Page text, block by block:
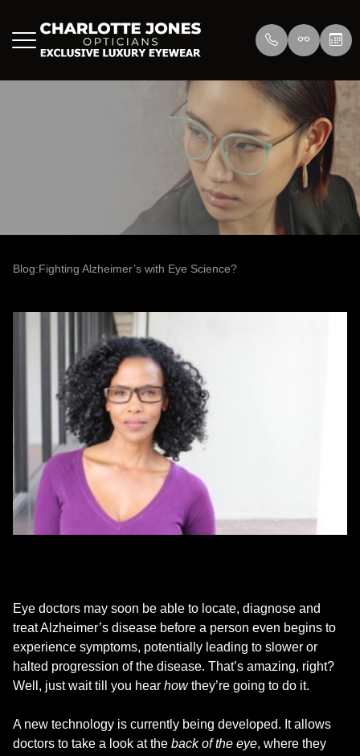
Blog:Fighting Alzheimer’s with Eye Science?
Eye doctors may soon be able to locate, diagnose and
treat Alzheimer’s disease before a person even begins to
experience symptoms, potentially leading to slower or
halted progression of the disease. That’s amazing, right?
Well, just wait till you hear howthey’re going to do it.
A new technology is currently being developed. It allows
doctors to take a look at the back of the eye, where they
Blog
About Us
Press
Reviews
Eyewear
Lenswear